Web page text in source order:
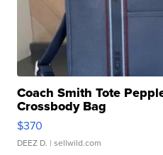
Coach Smith Tote
Crossbody Bag
$370
DEEZ D. | sellwild.com